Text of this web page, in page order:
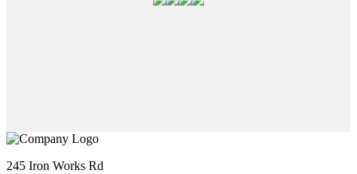
245 Iron Works Rd